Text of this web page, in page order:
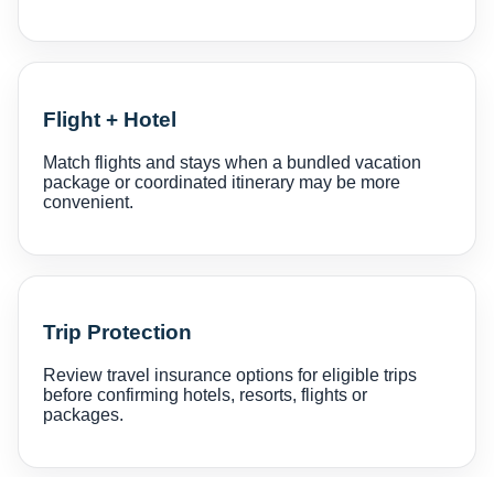
Flight + Hotel
Match flights and stays when a bundled vacation
package or coordinated itinerary may be more
convenient.
Trip Protection
Review travel insurance options for eligible trips
before confirming hotels, resorts, flights or
packages.